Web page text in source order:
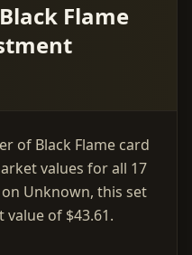
Flame
of Black Flame card
values for all 17
Unknown, this set
of $43.61.